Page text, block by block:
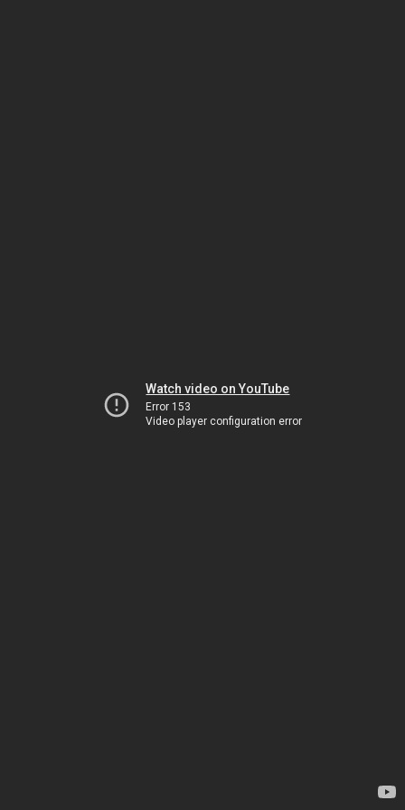
Watch video on YouTube
Error 153
Video player configuration error